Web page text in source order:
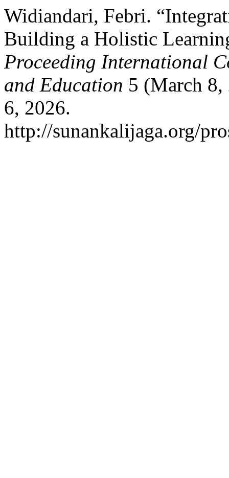
Widiandari, Febri.
Building a Holistic
Proceeding International
and Education 5 (March 8,
6, 2026.
http://sunankalijaga.org/